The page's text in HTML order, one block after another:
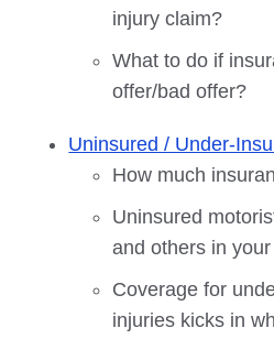
injury claim?
What to do if
offer/bad offer?
Uninsured / Under-
How much
Uninsured
and others in
Coverage for
injuries kicks in